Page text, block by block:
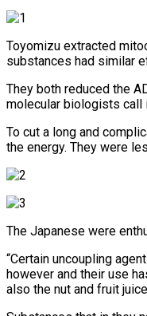
Toyomizu extracted
substances had similar
They both reduced the
molecular biologists call
To cut a long and
the energy. They were
The Japanese were
“Certain uncoupling
however and their use
also the nut and fruit